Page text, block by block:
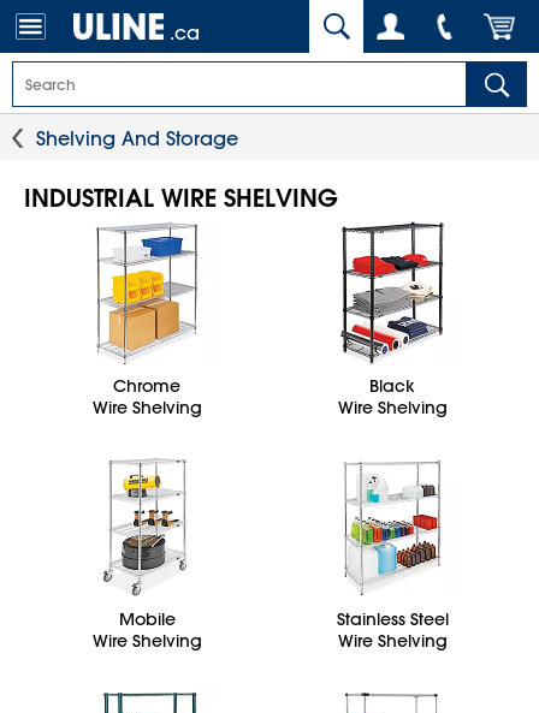
.ca
Shelving And Storage
INDUSTRIAL WIRE SHELVING
Chrome
Wire Shelving
Black
Wire Shelving
Mobile
Wire Shelving
Stainless Steel
Wire Shelving